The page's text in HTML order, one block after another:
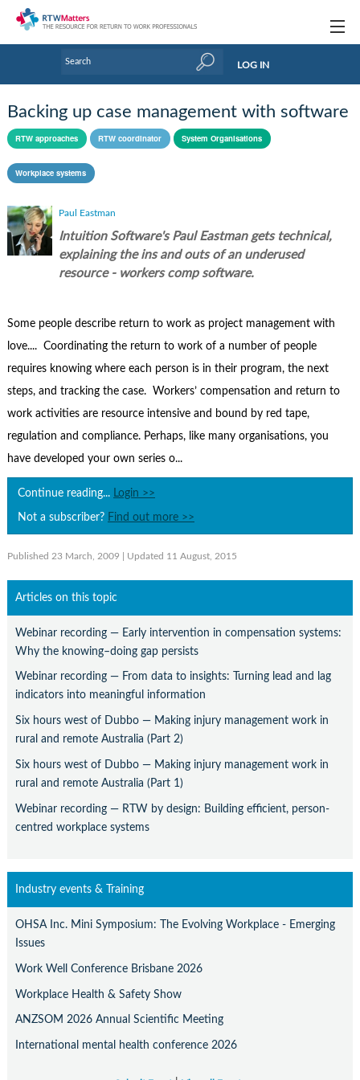
Research Updates
Handbooks
Webinars
About Us / Profiles
Contact Us
Subscribe
LOG IN
Backing up case management with software
RTW approaches RTW coordinator System Organisations
Workplace systems
Paul Eastman
Intuition Software's Paul Eastman gets technical,
explaining the ins and outs of an underused
resource - workers comp software.
Some people describe return to work as project management with
love.... Coordinating the return to work of a number of people
requires knowing where each person is in their program, the next
steps, and tracking the case. Workers’ compensation and return to
work activities are resource intensive and bound by red tape,
regulation and compliance. Perhaps, like many organisations, you
have developed your own series o...
Continue reading... Login >>
Not a subscriber? Find out more >>
Published 23 March, 2009 | Updated 11 August, 2015
Articles on this topic
Webinar recording — Early intervention in compensation systems:
Why the knowing–doing gap persists
Webinar recording — From data to insights: Turning lead and lag
indicators into meaningful information
Six hours west of Dubbo — Making injury management work in
rural and remote Australia (Part 2)
Six hours west of Dubbo — Making injury management work in
rural and remote Australia (Part 1)
Webinar recording — RTW by design: Building efficient, person-
centred workplace systems
Industry events & Training
OHSA Inc. Mini Symposium: The Evolving Workplace - Emerging
Issues
Work Well Conference Brisbane 2026
Workplace Health & Safety Show
ANZSOM 2026 Annual Scientific Meeting
International mental health conference 2026